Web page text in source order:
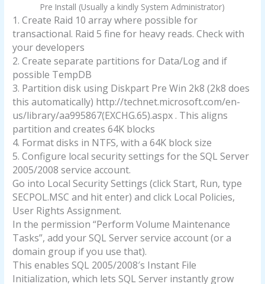
Pre Install (Usually a kindly System Administrator)
1. Create Raid 10 array where possible for
transactional. Raid 5 fine for heavy reads. Check with
your developers
2. Create separate partitions for Data/Log and if
possible TempDB
3. Partition disk using Diskpart Pre Win 2k8 (2k8 does
this automatically) http://technet.microsoft.com/en-
us/library/aa995867(EXCHG.65).aspx . This aligns
partition and creates 64K blocks
4. Format disks in NTFS, with a 64K block size
5. Configure local security settings for the SQL Server
2005/2008 service account.
Go into Local Security Settings (click Start, Run, type
SECPOL.MSC and hit enter) and click Local Policies,
User Rights Assignment.
In the permission “Perform Volume Maintenance
Tasks”, add your SQL Server service account (or a
domain group if you use that).
This enables SQL 2005/2008′s Instant File
Initialization, which lets SQL Server instantly grow